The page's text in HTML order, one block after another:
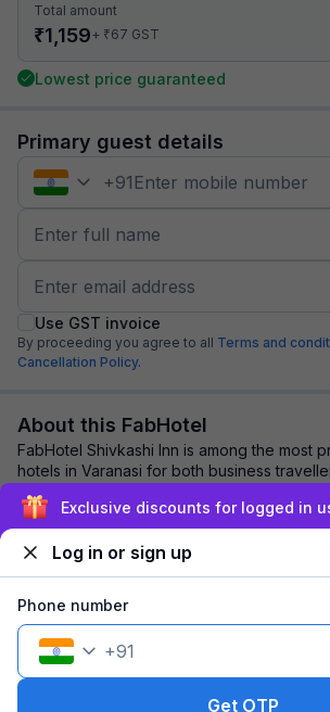
Total amount
₹1,159+ ₹67 GST
Lowest price guaranteed
Primary guest details
+91
Use GST invoice
By proceeding you agree to all Terms and
Cancellation Policy.
About this FabHotel
FabHotel Shivkashi Inn is among the most
hotels in Varanasi for both business
seeking a comfortable stay. It f...
Explore nearby
1 room1 nightFits 2 guests
Exclusive discounts for logged in
Log in or sign up
Phone number
+91
Get OTP